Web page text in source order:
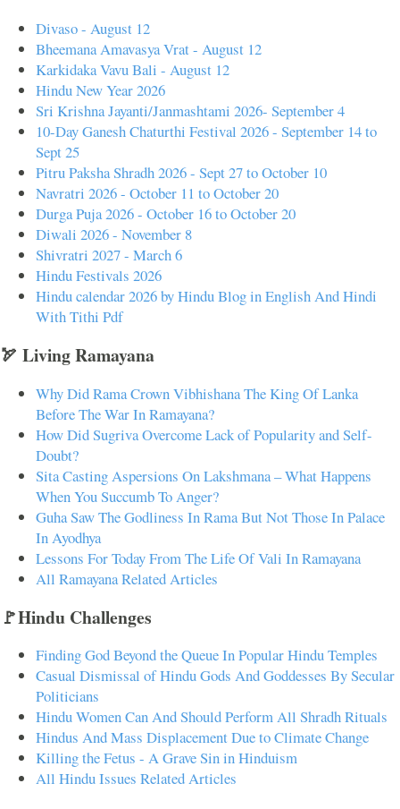
Divaso - August 12
Bheemana Amavasya Vrat - August 12
Karkidaka Vavu Bali - August 12
Hindu New Year 2026
Sri Krishna Jayanti/Janmashtami 2026- September 4
10-Day Ganesh Chaturthi Festival 2026 - September 14 to
Sept 25
Pitru Paksha Shradh 2026 - Sept 27 to October 10
Navratri 2026 - October 11 to October 20
Durga Puja 2026 - October 16 to October 20
Diwali 2026 - November 8
Shivratri 2027 - March 6
Hindu Festivals 2026
Hindu calendar 2026 by Hindu Blog in English And Hindi
With Tithi Pdf
🏹 Living Ramayana
Why Did Rama Crown Vibhishana The King Of Lanka
Before The War In Ramayana?
How Did Sugriva Overcome Lack of Popularity and Self-
Doubt?
Sita Casting Aspersions On Lakshmana – What Happens
When You Succumb To Anger?
Guha Saw The Godliness In Rama But Not Those In Palace
In Ayodhya
Lessons For Today From The Life Of Vali In Ramayana
All Ramayana Related Articles
🚩Hindu Challenges
Finding God Beyond the Queue In Popular Hindu Temples
Casual Dismissal of Hindu Gods And Goddesses By Secular
Politicians
Hindu Women Can And Should Perform All Shradh Rituals
Hindus And Mass Displacement Due to Climate Change
Killing the Fetus - A Grave Sin in Hinduism
All Hindu Issues Related Articles